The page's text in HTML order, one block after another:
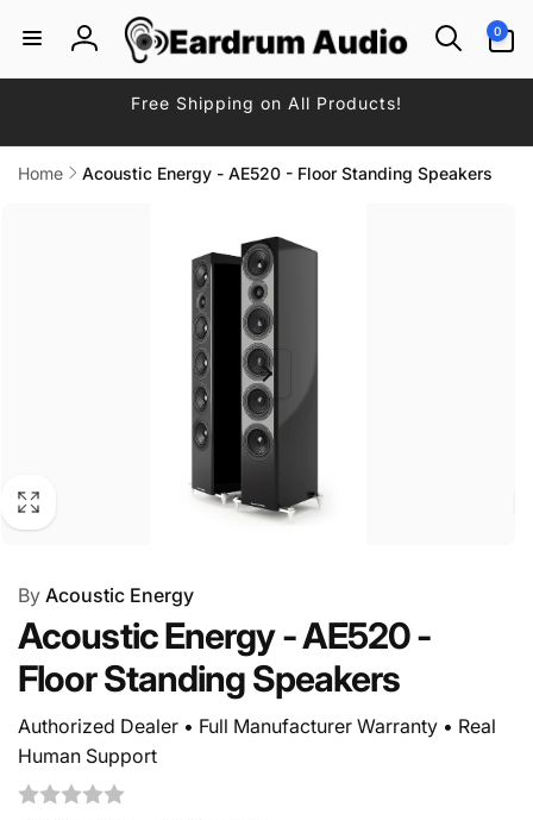
content
Log
in
0
items
Free Shipping on All Products!
Home
Acoustic Energy - AE520 - Floor Standing Speakers
By Acoustic Energy
Acoustic Energy - AE520 -
Floor Standing Speakers
Authorized Dealer • Full Manufacturer Warranty • Real
Human Support